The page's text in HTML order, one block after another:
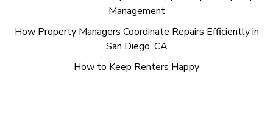
Management
How Property Managers Coordinate Repairs Efficiently in
San Diego, CA
How to Keep Renters Happy